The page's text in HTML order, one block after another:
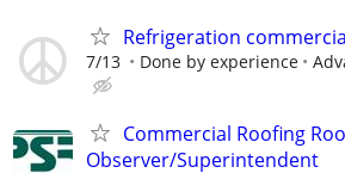
Refrigeration
7/13 Done by experience
Commercial Roofing
Observer/Superintendent